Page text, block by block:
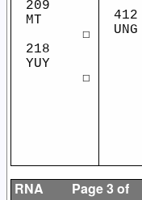
209
MT
☐
218
YUY
☐
412
UNG
RNA
Page 3 of